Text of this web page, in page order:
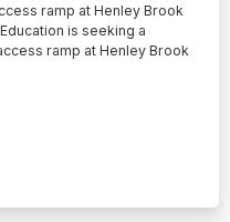
ramp at Henley Brook
is seeking a
ramp at Henley Brook